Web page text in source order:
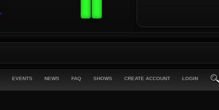
EVENTS NEWS FAQ SHOWS CREATE ACCOUNT LOGIN